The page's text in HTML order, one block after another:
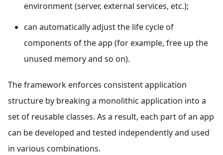
environment (server, external services, etc.);
can automatically adjust the life cycle of
components of the app (for example, free up the
unused memory and so on).
The framework enforces consistent application
structure by breaking a monolithic application into a
set of reusable classes. As a result, each part of an app
can be developed and tested independently and used
in various combinations.